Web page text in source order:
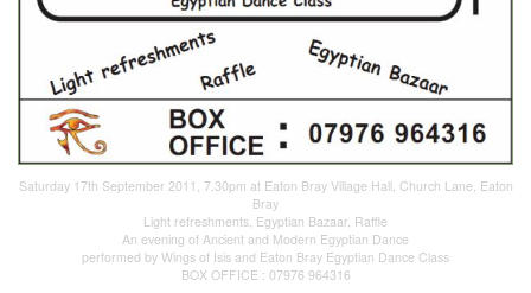
Saturday 17th September 2011, 7.30pm at Eaton Bray Village Hall, Church Lane, Eaton
Bray
Light refreshments, Egyptian Bazaar, Raffle
An evening of Ancient and Modern Egyptian Dance
performed by Wings of Isis and Eaton Bray Egyptian Dance Class
BOX OFFICE : 07976 964316